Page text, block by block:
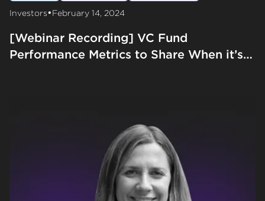
Investors•February 14, 2024
[Webinar Recording] VC Fund
Performance Metrics to Share When it’s